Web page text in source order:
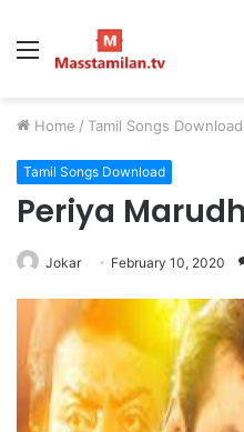
Menu
Home / Tamil Songs Download
Tamil Songs Download
Periya
Jokar February 10, 2020